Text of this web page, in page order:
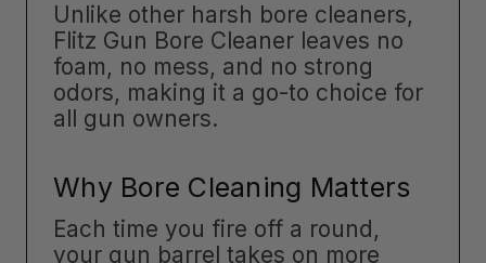
Unlike other harsh bore cleaners,
Flitz Gun Bore Cleaner leaves no
foam, no mess, and no strong
odors, making it a go-to choice for
all gun owners.
Why Bore Cleaning Matters
Each time you fire off a round,
your gun barrel takes on more